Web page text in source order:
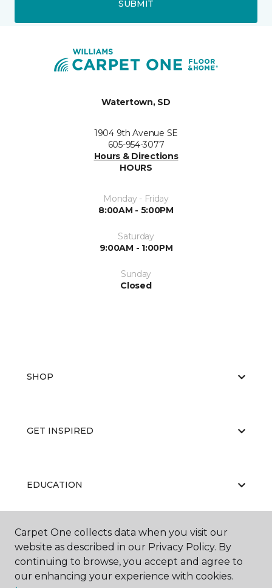
SUBMIT
Watertown, SD
1904 9th Avenue SE
605-954-3077
Hours & Directions
HOURS
Monday - Friday
8:00AM - 5:00PM
Saturday
9:00AM - 1:00PM
Sunday
Closed
SHOP
GET INSPIRED
EDUCATION
ABOUT US
Carpet One collects data when you visit our
website as described in our Privacy Policy. By
continuing to browse, you accept and agree to
our enhancing your experience with cookies.